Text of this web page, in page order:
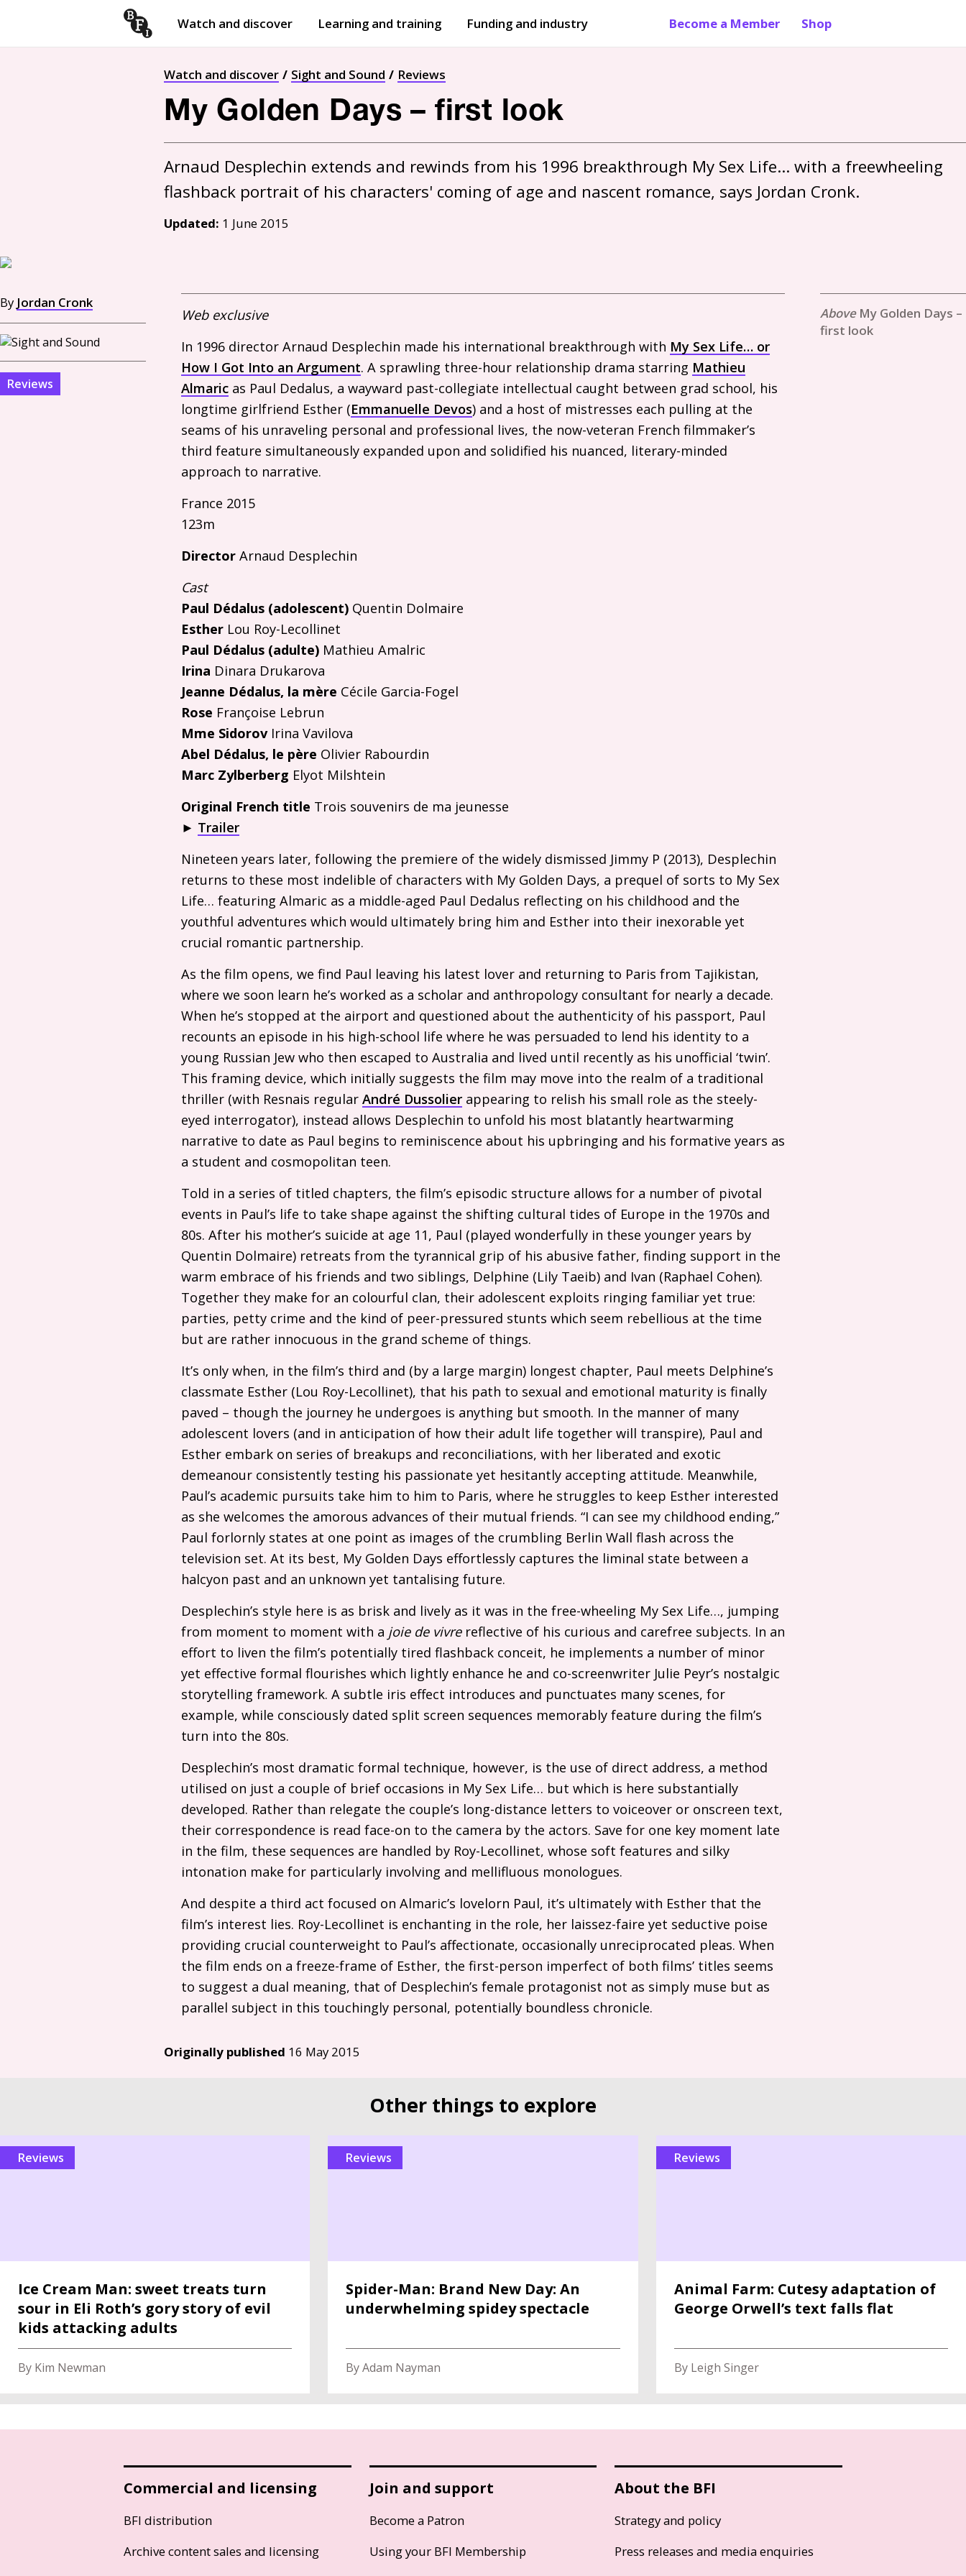
Watch and discover Learning and training Funding and industry Become a Member Shop
Watch and discover Sight and Sound Reviews
My Golden Days – first look
Arnaud Desplechin extends and rewinds from his 1996 breakthrough My Sex Life… with a freewheeling
Updated: 1 June 2015
My Golden Days –
first look
By Jordan Cronk
Reviews
Web exclusive
In 1996 director Arnaud Desplechin made his international breakthrough with My Sex Life… or
How I Got Into an Argument. A sprawling three-hour relationship drama starring Mathieu
Almaric as Paul Dedalus, a wayward past-collegiate intellectual caught between grad school, his
longtime girlfriend Esther (Emmanuelle Devos) and a host of mistresses each pulling at the
seams of his unraveling personal and professional lives, the now-veteran French filmmaker’s
third feature simultaneously expanded upon and solidified his nuanced, literary-minded
approach to narrative.
France 2015
123m
Director Arnaud Desplechin
Cast
Paul Dédalus (adolescent) Quentin Dolmaire
Esther Lou Roy-Lecollinet
Paul Dédalus (adulte) Mathieu Amalric
Irina Dinara Drukarova
Jeanne Dédalus, la mère Cécile Garcia-Fogel
Rose Françoise Lebrun
Mme SidorovIrina Vavilova
Abel Dédalus, le père Olivier Rabourdin
Marc Zylberberg Elyot Milshtein
Original French title Trois souvenirs de ma jeunesse
► Trailer
Nineteen years later, following the premiere of the widely dismissed Jimmy P (2013), Desplechin
returns to these most indelible of characters with My Golden Days, a prequel of sorts to My Sex
Life… featuring Almaric as a middle-aged Paul Dedalus reflecting on his childhood and the
youthful adventures which would ultimately bring him and Esther into their inexorable yet
crucial romantic partnership.
As the film opens, we find Paul leaving his latest lover and returning to Paris from Tajikistan,
where we soon learn he’s worked as a scholar and anthropology consultant for nearly a decade.
When he’s stopped at the airport and questioned about the authenticity of his passport, Paul
recounts an episode in his high-school life where he was persuaded to lend his identity to a
young Russian Jew who then escaped to Australia and lived until recently as his unofficial ‘twin’.
This framing device, which initially suggests the film may move into the realm of a traditional
thriller (with Resnais regular André Dussolier appearing to relish his small role as the steely-
eyed interrogator), instead allows Desplechin to unfold his most blatantly heartwarming
narrative to date as Paul begins to reminiscence about his upbringing and his formative years as
a student and cosmopolitan teen.
Told in a series of titled chapters, the film’s episodic structure allows for a number of pivotal
events in Paul’s life to take shape against the shifting cultural tides of Europe in the 1970s and
80s. After his mother’s suicide at age 11, Paul (played wonderfully in these younger years by
Quentin Dolmaire) retreats from the tyrannical grip of his abusive father, finding support in the
warm embrace of his friends and two siblings, Delphine (Lily Taeib) and Ivan (Raphael Cohen).
Together they make for an colourful clan, their adolescent exploits ringing familiar yet true:
parties, petty crime and the kind of peer-pressured stunts which seem rebellious at the time
but are rather innocuous in the grand scheme of things.
It’s only when, in the film’s third and (by a large margin) longest chapter, Paul meets Delphine’s
classmate Esther (Lou Roy-Lecollinet), that his path to sexual and emotional maturity is finally
paved – though the journey he undergoes is anything but smooth. In the manner of many
adolescent lovers (and in anticipation of how their adult life together will transpire), Paul and
Esther embark on series of breakups and reconciliations, with her liberated and exotic
demeanour consistently testing his passionate yet hesitantly accepting attitude. Meanwhile,
Paul’s academic pursuits take him to him to Paris, where he struggles to keep Esther interested
as she welcomes the amorous advances of their mutual friends. “I can see my childhood ending,”
Paul forlornly states at one point as images of the crumbling Berlin Wall flash across the
television set. At its best, My Golden Days effortlessly captures the liminal state between a
halcyon past and an unknown yet tantalising future.
Desplechin’s style here is as brisk and lively as it was in the free-wheeling My Sex Life…, jumping
from moment to moment with a joie de vivrereflective of his curious and carefree subjects. In an
effort to liven the film’s potentially tired flashback conceit, he implements a number of minor
yet effective formal flourishes which lightly enhance he and co-screenwriter Julie Peyr’s nostalgic
storytelling framework. A subtle iris effect introduces and punctuates many scenes, for
example, while consciously dated split screen sequences memorably feature during the film’s
turn into the 80s.
Desplechin’s most dramatic formal technique, however, is the use of direct address, a method
utilised on just a couple of brief occasions in My Sex Life… but which is here substantially
developed. Rather than relegate the couple’s long-distance letters to voiceover or onscreen text,
their correspondence is read face-on to the camera by the actors. Save for one key moment late
in the film, these sequences are handled by Roy-Lecollinet, whose soft features and silky
intonation make for particularly involving and mellifluous monologues.
And despite a third act focused on Almaric’s lovelorn Paul, it’s ultimately with Esther that the
film’s interest lies. Roy-Lecollinet is enchanting in the role, her laissez-faire yet seductive poise
providing crucial counterweight to Paul’s affectionate, occasionally unreciprocated pleas. When
the film ends on a freeze-frame of Esther, the first-person imperfect of both films’ titles seems
to suggest a dual meaning, that of Desplechin’s female protagonist not as simply muse but as
parallel subject in this touchingly personal, potentially boundless chronicle.
Originally published 16 May 2015
Other things to explore
reviews
Ice Cream Man: sweet treats turn
sour in Eli Roth’s gory story of evil
kids attacking adults
By Kim Newman
reviews
Spider-Man: Brand New Day: An
underwhelming spidey spectacle
By Adam Nayman
reviews
Animal Farm: Cutesy adaptation of
George Orwell’s text falls flat
By Leigh Singer
Commercial and licensing
BFI distribution
Archive content sales and licensing
Join and support
Become a Patron
Using your BFI Membership
About the BFI
Strategy and policy
Press releases and media enquiries